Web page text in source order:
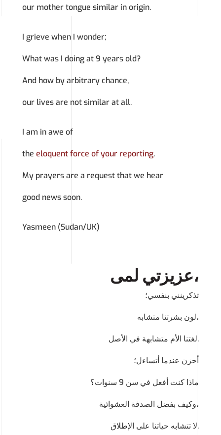
our mother tongue similar in origin.
I grieve when I wonder;
What was I doing at 9 years old?
And how by arbitrary chance,
our lives are not similar at all.
I am in awe of
the eloquent force of your reporting.
My prayers are a request that we hear
good news soon.
Yasmeen (Sudan/UK)
عزيزتي لمى،
تذكرينني بنفسي؛
لون بشرتنا متشابه،
لغتنا الأم متشابهة في الأصل.
أحزن عندما أتساءل؛
ماذا كنت أفعل في سن 9 سنوات؟
وكيف بفضل الصدفة العشوائية،
لا تتشابه حياتنا على الإطلاق.